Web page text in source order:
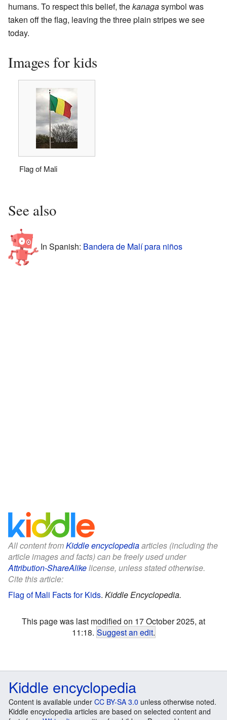
humans. To respect this belief, thekanagasymbol was
taken off the flag, leaving the three plain stripes we see
today.
Images for kids
Flag of Mali
See also
In Spanish: Bandera de Malí para niños
All content fromKiddle encyclopediaarticles (including the
article images and facts) can be freely used under
Attribution-ShareAlikelicense, unless stated otherwise.
Cite this article:
Flag of Mali Facts for Kids. Kiddle Encyclopedia.
This page was last modified on 17 October 2025, at
11:18. Suggest an edit.
Kiddle encyclopedia
Content is available under CC BY-SA 3.0 unless otherwise noted.
Kiddle encyclopedia articles are based on selected content and